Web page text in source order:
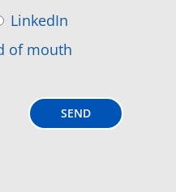
LinkedIn
of mouth
SEND